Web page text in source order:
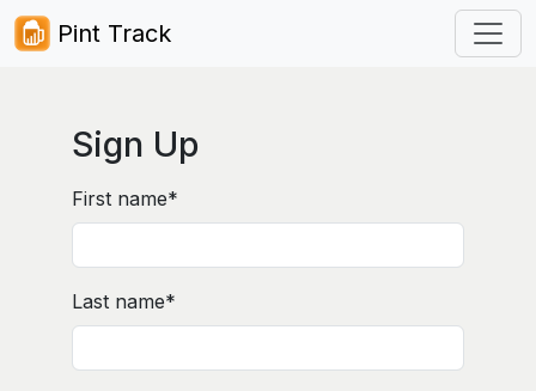
Pint Track
Sign Up
First name*
Last name*